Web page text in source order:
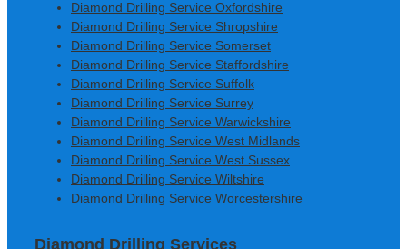
Diamond Drilling Service Oxfordshire
Diamond Drilling Service Shropshire
Diamond Drilling Service Somerset
Diamond Drilling Service Staffordshire
Diamond Drilling Service Suffolk
Diamond Drilling Service Surrey
Diamond Drilling Service Warwickshire
Diamond Drilling Service West Midlands
Diamond Drilling Service West Sussex
Diamond Drilling Service Wiltshire
Diamond Drilling Service Worcestershire
Diamond Drilling Services